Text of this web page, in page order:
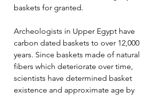
baskets for granted.
Archeologists in Upper Egypt have
carbon dated baskets to over 12,000
years. Since baskets made of natural
fibers which deteriorate over time,
scientists have determined basket
existence and approximate age by